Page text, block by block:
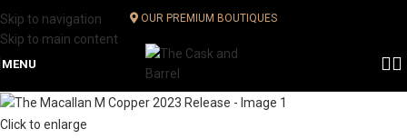
Skip to navigation
Skip to main content
OUR PREMIUM BOUTIQUES
MENU
Click to enlarge